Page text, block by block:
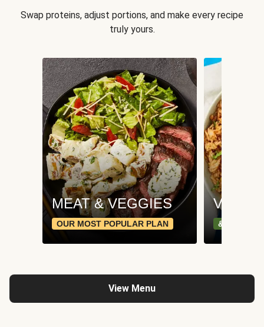
Swap proteins, adjust portions, and make every recipe
truly yours.
MEAT & VEGGIES
OUR MOST POPULAR PLAN & PLANT-
View Menu